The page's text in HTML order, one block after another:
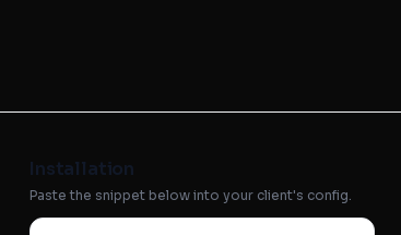
Installation
Paste the snippet below into your client's config.